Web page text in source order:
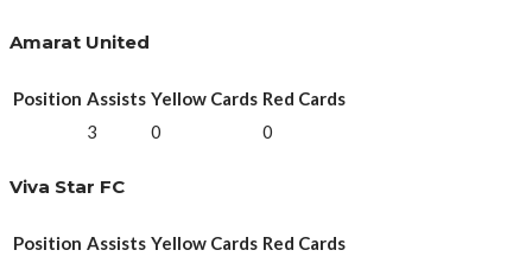
Amarat United
Position Assists Yellow Cards Red Cards
3
0 0
Viva Star FC
Position Assists Yellow Cards Red Cards